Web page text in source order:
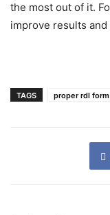
the most out of it.
improve results
TAGS proper rdl form